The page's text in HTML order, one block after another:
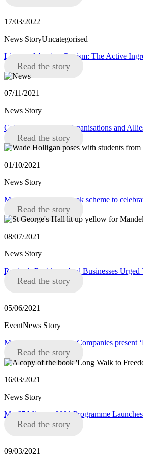
17/03/2022
News StoryUncategorised
Liverpool Against Racism: The Active
Read the story
07/11/2021
News Story
Collective of Black Organisations and
Read the story
01/10/2021
News Story
Mandela8 launches book scheme to
Read the story
08/07/2021
News Story
Region’s Residents And Businesses
Read the story
05/06/2021
EventNews Story
Mandela8 & Inclusive Companies present
Read the story
16/03/2021
News Story
My 67 Minutes 2021 Programme
Read the story
09/03/2021